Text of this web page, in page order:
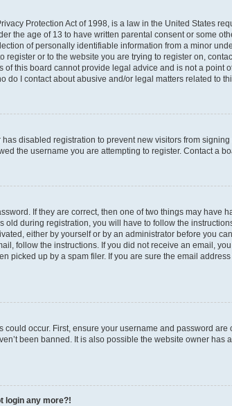
Protection Act of 1998, is a law in the United States
the age of 13 to have written parental consent or some
of personally identifiable information from a minor
register or to the website you are trying to register on,
of this board cannot provide legal advice and is not a point
do I contact about abusive and/or legal matters related to
disabled registration to prevent new visitors from
the username you are attempting to register. Contact a
If they are correct, then one of two things may have
old during registration, you will have to follow the
either by yourself or by an administrator before you
follow the instructions. If you did not receive an email,
picked up by a spam filer. If you are sure the email
occur. First, ensure your username and password are
been banned. It is also possible the website owner has
login any more?!